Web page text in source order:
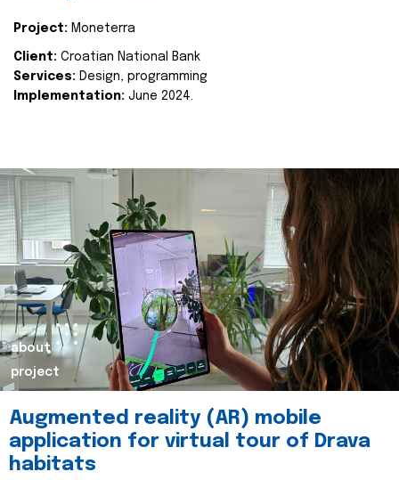
Project: Moneterra
Client: Croatian National Bank
Services: Design, programming
Implementation: June 2024.
about
project
Augmented reality (AR) mobile
application for virtual tour of Drava
habitats